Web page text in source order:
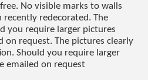
No visible marks to walls
recently redecorated. The
you require larger pictures
on request. The pictures clearly
Should you require larger
emailed on request